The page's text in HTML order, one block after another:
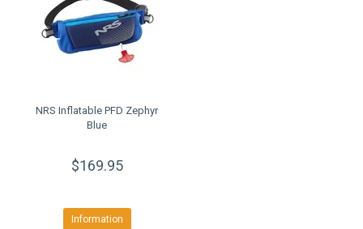
NRS Inflatable PFD Zephyr
Blue
$169.95
Information